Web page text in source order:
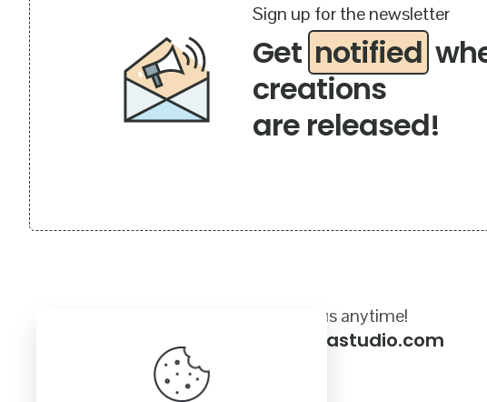
Get notified
creations
are released!
Sign up for the newsletter
sales@craftycanadastudio.com
Got a questions? Email us anytime!